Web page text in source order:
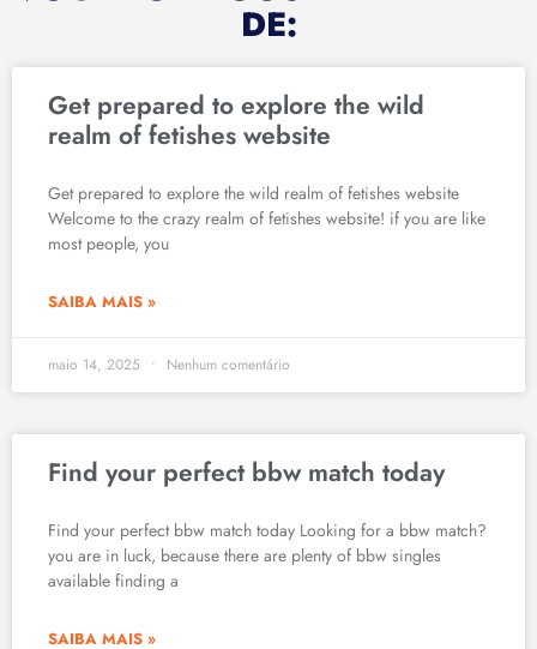
DE:
Get prepared to explore the wild
realm of fetishes website
Get prepared to explore the wild realm of fetishes website
Welcome to the crazy realm of fetishes website! if you are like
most people, you
SAIBA MAIS »
maio 14, 2025 Nenhum comentário
Find your perfect bbw match today
Find your perfect bbw match today Looking for a bbw match?
you are in luck, because there are plenty of bbw singles
available finding a
SAIBA MAIS »